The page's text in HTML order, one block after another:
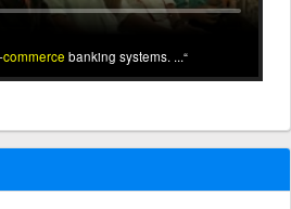
commerce banking systems. ...